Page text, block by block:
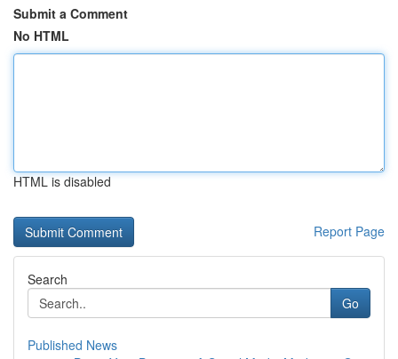
Submit a Comment
No HTML
HTML is disabled
Report Page
Search
Go
Published News